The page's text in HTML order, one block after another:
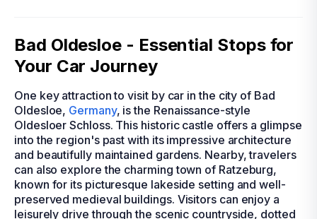
Bad Oldesloe - Essential Stops for
Your Car Journey
One key attraction to visit by car in the city of Bad
Oldesloe, Germany, is the Renaissance-style
Oldesloer Schloss. This historic castle offers a glimpse
into the region's past with its impressive architecture
and beautifully maintained gardens. Nearby, travelers
can also explore the charming town of Ratzeburg,
known for its picturesque lakeside setting and well-
preserved medieval buildings. Visitors can enjoy a
leisurely drive through the scenic countryside, dotted